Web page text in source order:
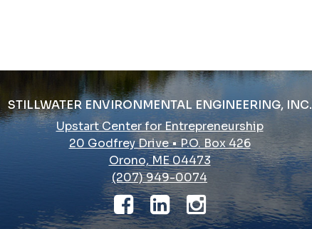
STILLWATER ENVIRONMENTAL ENGINEERING, INC.
Upstart Center for Entrepreneurship
20 Godfrey Drive • P.O. Box 426
Orono, ME 04473
(207) 949-0074